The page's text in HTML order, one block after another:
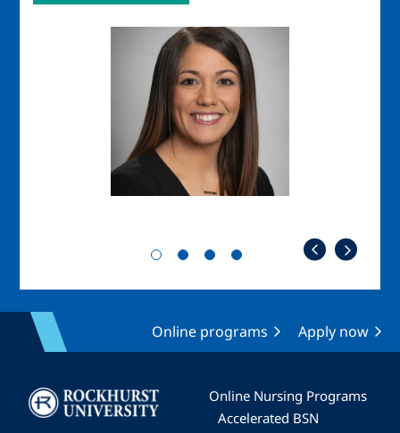
Online programs Apply now
Image
Online Nursing Programs
Accelerated BSN